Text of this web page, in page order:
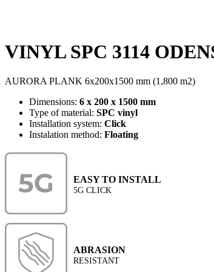
VINYL SPC 3114
AURORA PLANK 6x200x1500 mm (1,800 m2)
Dimensions: 6 x 200 x 1500 mm
Type of material: SPC vinyl
Installation system: Click
Instalation method: Floating
EASY TO INSTALL
5G CLICK
ABRASION
RESISTANT